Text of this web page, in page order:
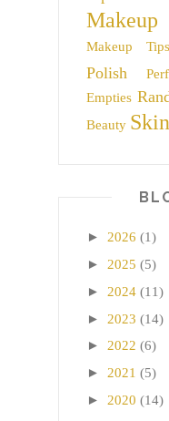
Makeup
Makeup Tips
Polish
Empties
Beauty
► 2026 (1)
► 2025 (5)
► 2024 (11)
► 2023 (14)
► 2022 (6)
► 2021 (5)
► 2020 (14)